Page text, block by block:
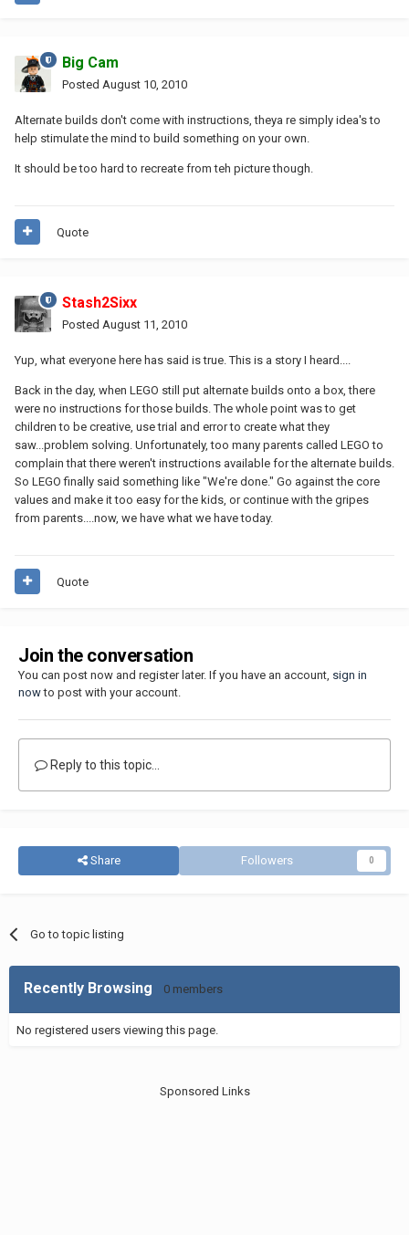
Big Cam
Posted August 10, 2010
Alternate builds don't come with instructions, theya re simply idea's to
help stimulate the mind to build something on your own.
It should be too hard to recreate from teh picture though.
Quote
Stash2Sixx
Posted August 11, 2010
Yup, what everyone here has said is true. This is a story I heard....
Back in the day, when LEGO still put alternate builds onto a box, there
were no instructions for those builds. The whole point was to get
children to be creative, use trial and error to create what they
saw...problem solving. Unfortunately, too many parents called LEGO to
complain that there weren't instructions available for the alternate builds.
So LEGO finally said something like "We're done." Go against the core
values and make it too easy for the kids, or continue with the gripes
from parents....now, we have what we have today.
Quote
Join the conversation
You can post now and register later. If you have an account, sign in
nowto post with your account.
Reply to this topic...
Share Followers 0
Go to topic listing
Recently Browsing 0 members
No registered users viewing this page.
Sponsored Links